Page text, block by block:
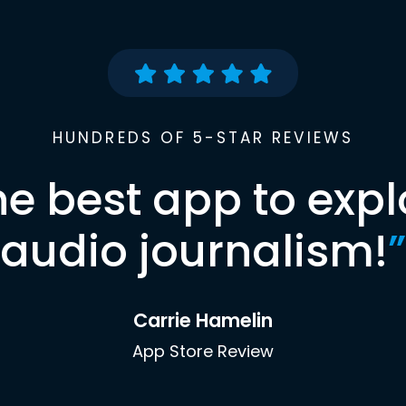
HUNDREDS OF 5-STAR REVIEWS
best app to
audio journalism!”
Carrie Hamelin
App Store Review